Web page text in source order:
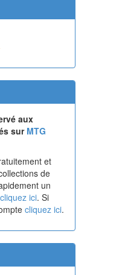
aux
surMTG
et
de
un
cliquez ici. Si
cliquez ici.